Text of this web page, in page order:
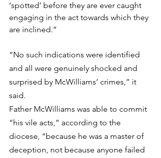
‘spotted’ before they are ever caught
engaging in the act towards which they
are inclined.”
“No such indications were identified
and all were genuinely shocked and
surprised by McWilliams’ crimes,” it
said.
Father McWilliams was able to commit
“his vile acts,” according to the
diocese, “because he was a master of
deception, not because anyone failed